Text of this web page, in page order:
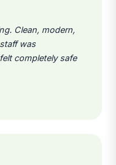
Clean, modern,
was
completely safe